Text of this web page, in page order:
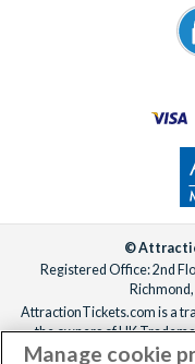
©
Registered Office: 2nd
AttractionTickets.com is a
the owners of UK
Registered in England with
Manage cookie